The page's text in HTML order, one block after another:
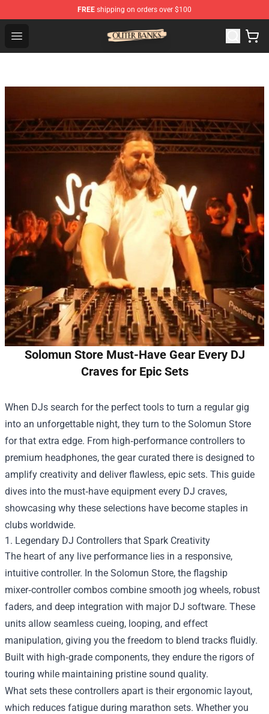
FREE shipping on orders over $100
Open menu
Outer Banks Store - Official Outer Banks Merchandise
Solomun Store Must-Have Gear Every DJ
Craves for Epic Sets
When DJs search for the perfect tools to turn a regular gig
into an unforgettable night, they turn to the Solomun Store
for that extra edge. From high‑performance controllers to
premium headphones, the gear curated there is designed to
amplify creativity and deliver flawless, epic sets. This guide
dives into the must‑have equipment every DJ craves,
showcasing why these selections have become staples in
clubs worldwide.
1. Legendary DJ Controllers that Spark Creativity
The heart of any live performance lies in a responsive,
intuitive controller. In the Solomun Store, the flagship
mixer‑controller combos combine smooth jog wheels, robust
faders, and deep integration with major DJ software. These
units allow seamless cueing, looping, and effect
manipulation, giving you the freedom to blend tracks fluidly.
Built with high‑grade components, they endure the rigors of
touring while maintaining pristine sound quality.
What sets these controllers apart is their ergonomic layout,
which reduces fatigue during marathon sets. Whether you